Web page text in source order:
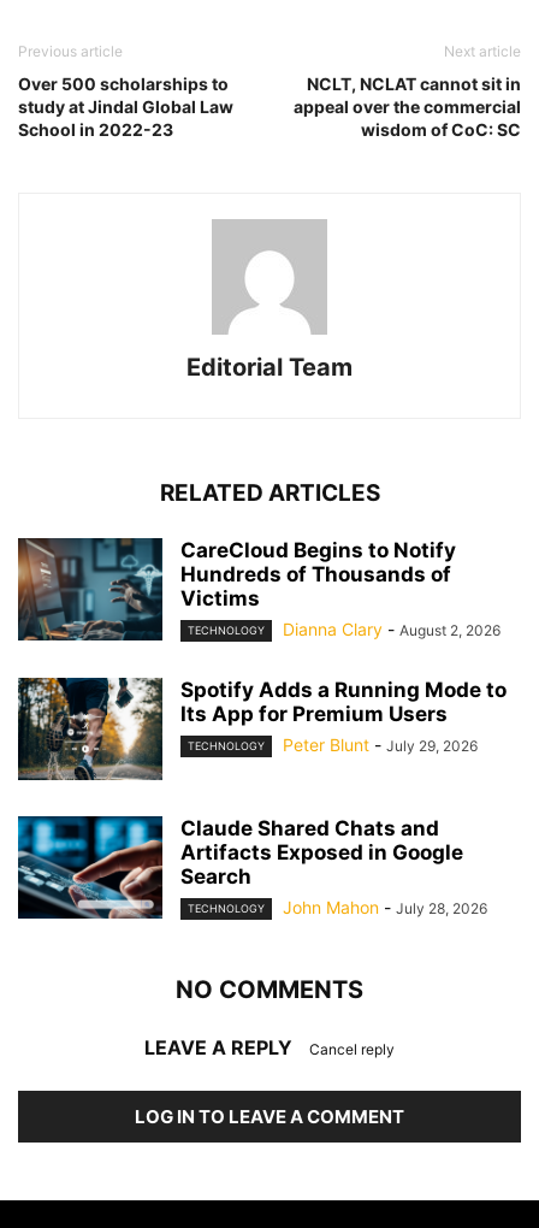
Previous article
Over 500 scholarships to
study at Jindal Global Law
School in 2022-23
Next article
NCLT, NCLAT cannot sit in
appeal over the commercial
wisdom of CoC: SC
Editorial Team
RELATED ARTICLES
CareCloud Begins to Notify
Hundreds of Thousands of
Victims
TECHNOLOGY Dianna Clary - August 2, 2026
Spotify Adds a Running Mode to
Its App for Premium Users
TECHNOLOGY Peter Blunt - July 29, 2026
Claude Shared Chats and
Artifacts Exposed in Google
Search
TECHNOLOGY John Mahon - July 28, 2026
NO COMMENTS
LEAVE A REPLY Cancel reply
LOG IN TO LEAVE A COMMENT